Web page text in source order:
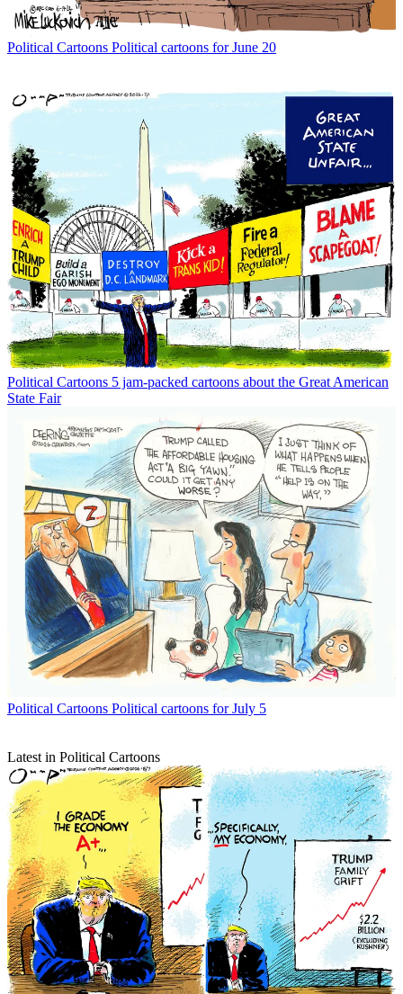
Political Cartoons Political cartoons for June 20
Political Cartoons 5 jam-packed cartoons about the Great American
State Fair
Political Cartoons Political cartoons for July 5
Latest in Political Cartoons